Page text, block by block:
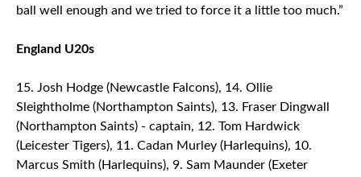
ball well enough and we tried to force it a little too much.”
England U20s
Josh Hodge (Newcastle Falcons), 14. Ollie
Sleightholme (Northampton Saints), 13. Fraser Dingwall
(Northampton Saints) - captain, 12. Tom Hardwick
(Leicester Tigers), 11. Cadan Murley (Harlequins), 10.
Marcus Smith (Harlequins), 9. Sam Maunder (Exeter